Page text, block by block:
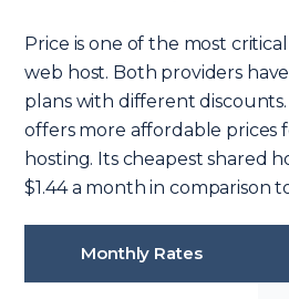
Price is one of the most
web host. Both providers
plans with different
offers more affordable prices
hosting. Its cheapest shared
$1.44 a month in comparison
Monthly Rates